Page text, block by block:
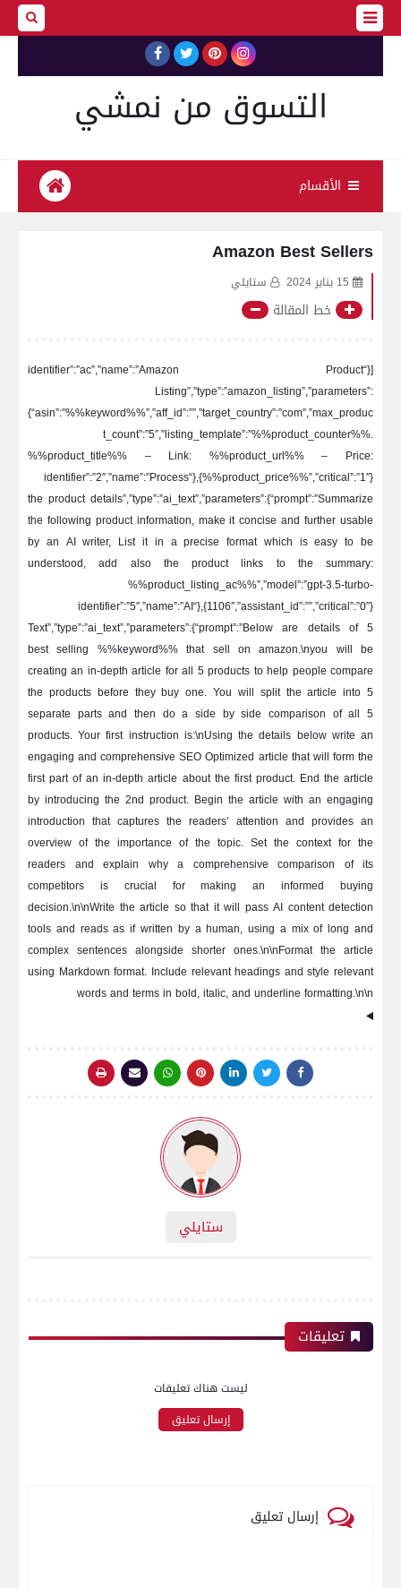
التسوق من نمشي
الأقسام
Amazon Best Sellers
15 يناير 2024 ستايلي
خط المقالة
[{“identifier”:”ac”,”name”:”Amazon Product
Listing”,”type”:”amazon_listing”,”parameters”:
{“asin”:”%%keyword%%”,”aff_id”:””,”target_country”:”com”,”max_produc
t_count”:”5″,”listing_template”:”%%product_counter%%.
%%product_title%% – Link: %%product_url%% – Price:
%%product_price%%”,”critical”:”1″}},{“identifier”:”2″,”name”:”Process
the product details”,”type”:”ai_text”,”parameters”:{“prompt”:”Summarize
the following product information, make it concise and further usable
by an AI writer, List it in a precise format which is easy to be
understood, add also the product links to the summary:
%%product_listing_ac%%”,”model”:”gpt-3.5-turbo-
1106″,”assistant_id”:””,”critical”:”0″}},{“identifier”:”5″,”name”:”AI
Text”,”type”:”ai_text”,”parameters”:{“prompt”:”Below are details of 5
best selling %%keyword%% that sell on amazon.\nyou will be
creating an in-depth article for all 5 products to help people compare
the products before they buy one. You will split the article into 5
separate parts and then do a side by side comparison of all 5
products. Your first instruction is:\nUsing the details below write an
engaging and comprehensive SEO Optimized article that will form the
first part of an in-depth article about the first product. End the article
by introducing the 2nd product. Begin the article with an engaging
introduction that captures the readers’ attention and provides an
overview of the importance of the topic. Set the context for the
readers and explain why a comprehensive comparison of its
competitors is crucial for making an informed buying
decision.\n\nWrite the article so that it will pass AI content detection
tools and reads as if written by a human, using a mix of long and
complex sentences alongside shorter ones.\n\nFormat the article
using Markdown format. Include relevant headings and style relevant
words and terms in bold, italic, and underline formatting.\n\n
ستايلي
تعليقات
ليست هناك تعليقات
إرسال تعليق
إرسال تعليق